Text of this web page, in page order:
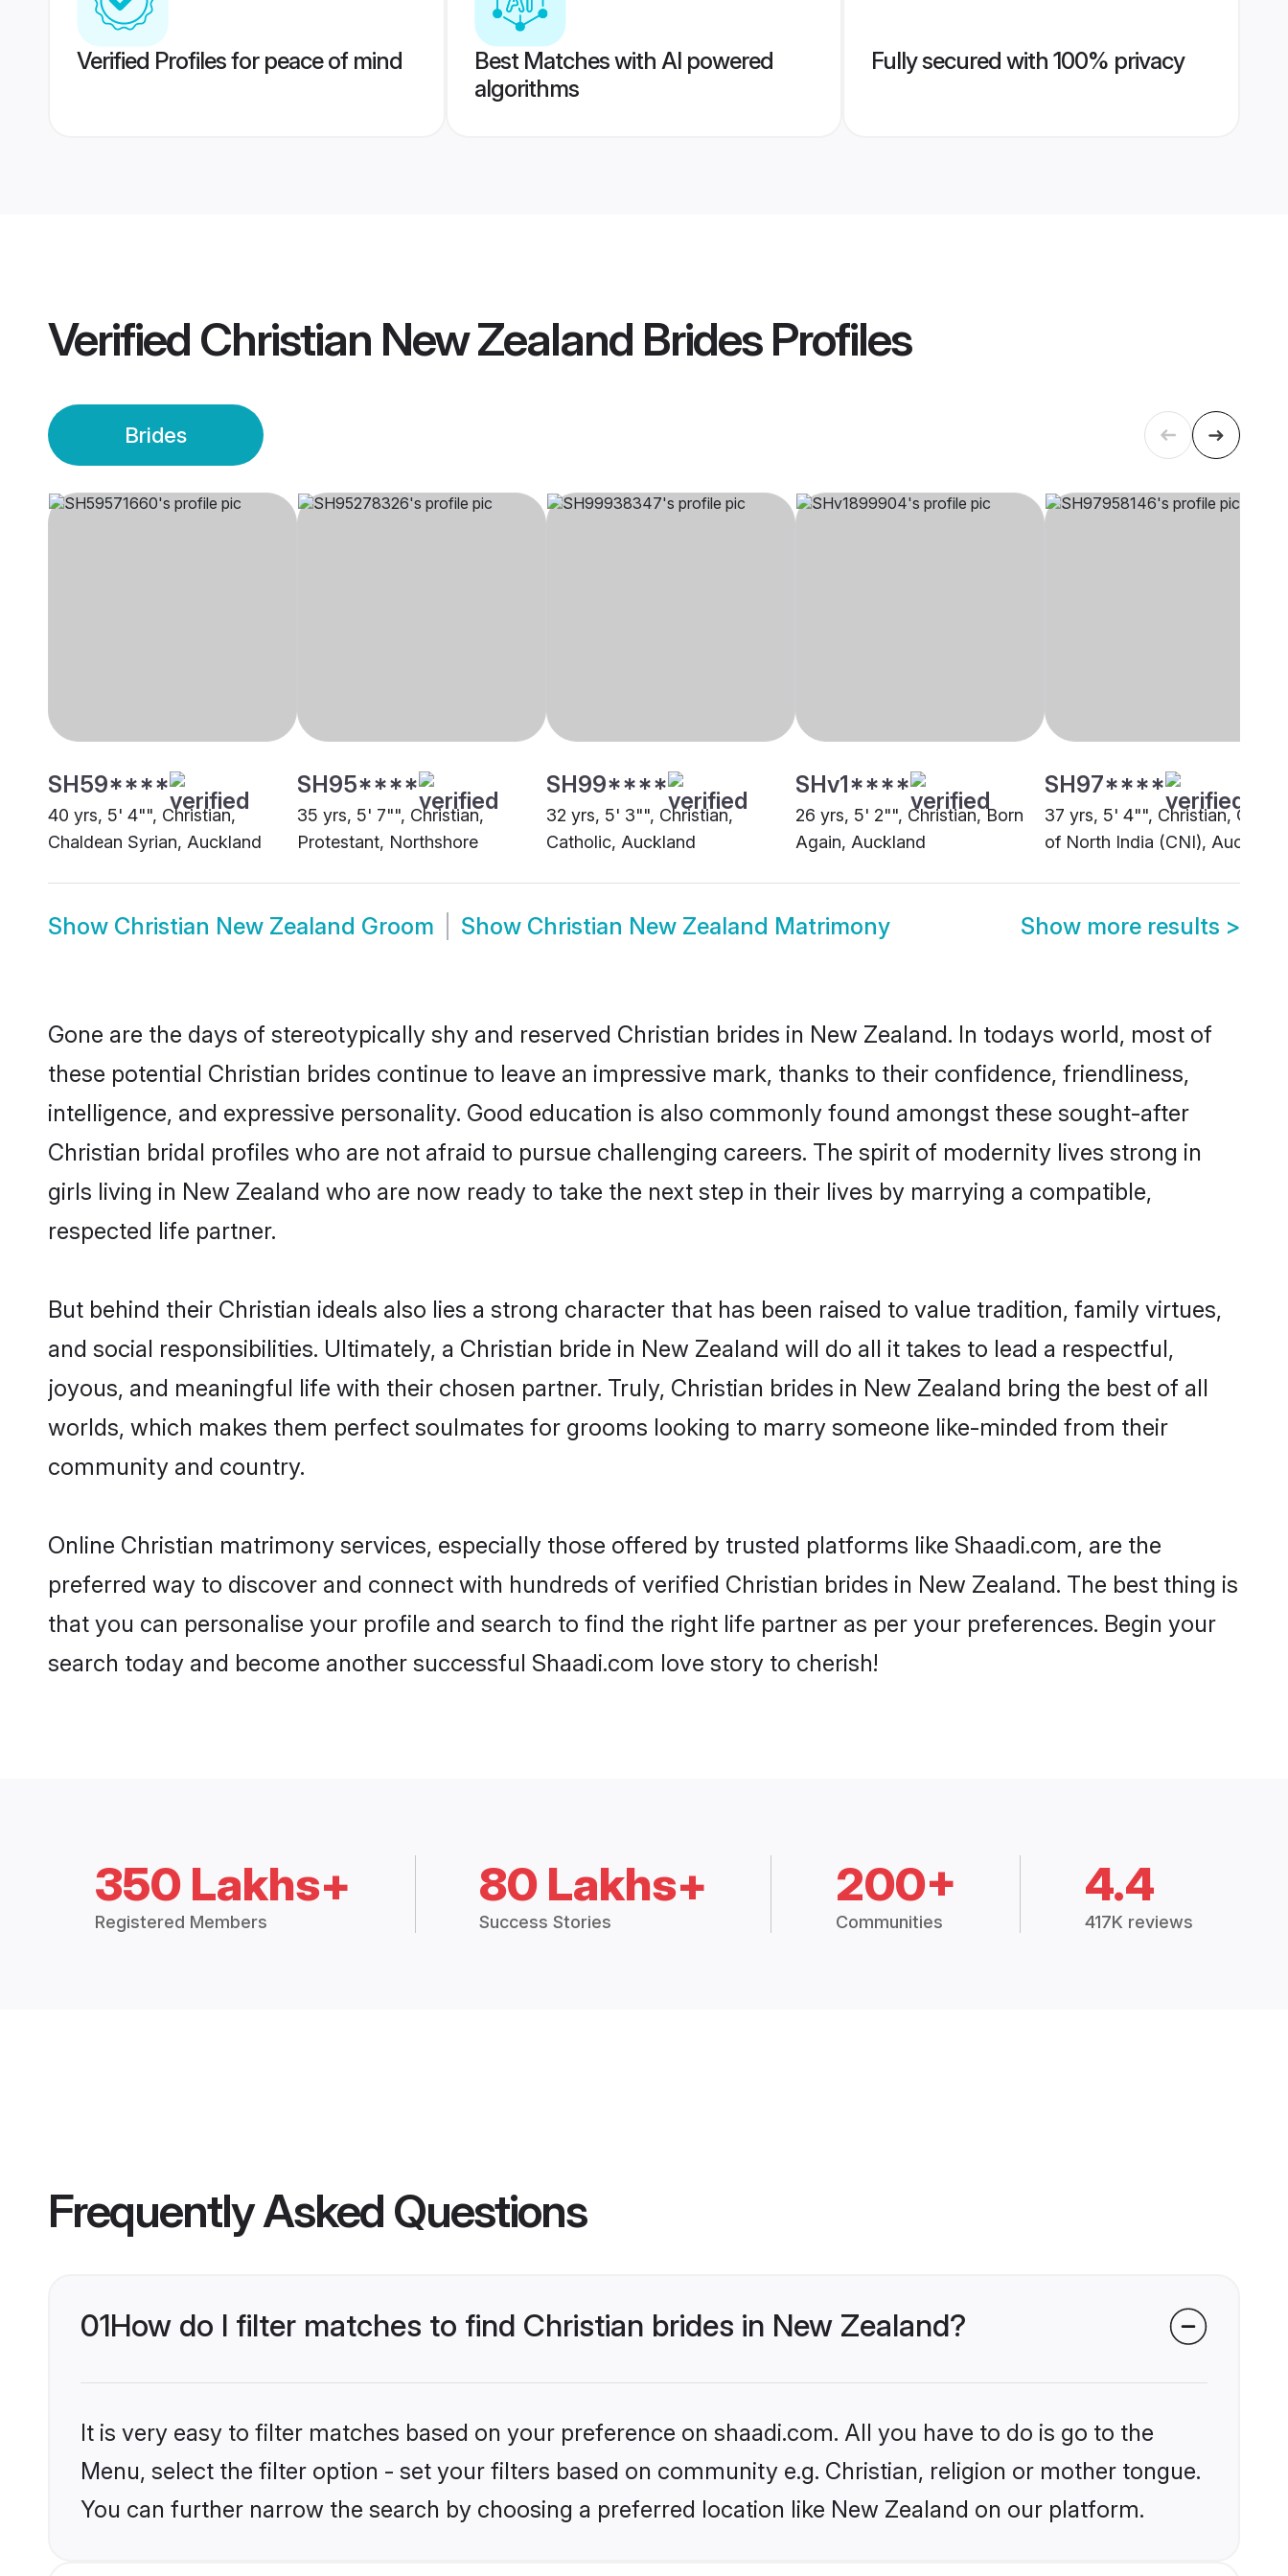
Verified Profiles for peace of mind
Best Matches with AI powered
algorithms
Fully secured with 100% privacy
Verified Christian New Zealand BridesProfiles
Brides
SH59****
40 yrs, 5' 4"", Christian,
Chaldean Syrian, Auckland
SH95****
35 yrs, 5' 7"", Christian,
Protestant, Northshore
SH99****
32 yrs, 5' 3"", Christian,
Catholic, Auckland
SHv1****
26 yrs, 5' 2"", Christian, Born
Again, Auckland
SH97****
37 yrs, 5' 4"", Christian,
of North India (CNI), Auckland
Show Christian New Zealand Groom Show Christian New Zealand Matrimony Show more results >
Gone are the days of stereotypically shy and reserved Christian brides in New Zealand. In todays world, most of
these potential Christian brides continue to leave an impressive mark, thanks to their confidence, friendliness,
intelligence, and expressive personality. Good education is also commonly found amongst these sought-after
Christian bridal profiles who are not afraid to pursue challenging careers. The spirit of modernity lives strong in
girls living in New Zealand who are now ready to take the next step in their lives by marrying a compatible,
respected life partner.
But behind their Christian ideals also lies a strong character that has been raised to value tradition, family virtues,
and social responsibilities. Ultimately, a Christian bride in New Zealand will do all it takes to lead a respectful,
joyous, and meaningful life with their chosen partner. Truly, Christian brides in New Zealand bring the best of all
worlds, which makes them perfect soulmates for grooms looking to marry someone like-minded from their
community and country.
Online Christian matrimony services, especially those offered by trusted platforms like Shaadi.com, are the
preferred way to discover and connect with hundreds of verified Christian brides in New Zealand. The best thing is
that you can personalise your profile and search to find the right life partner as per your preferences. Begin your
search today and become another successful Shaadi.com love story to cherish!
350 Lakhs+
Registered Members
80 Lakhs+
Success Stories
200+
Communities
4.4
417K reviews
Frequently Asked Questions
01How do I filter matches to find Christian brides in New Zealand?
It is very easy to filter matches based on your preference on shaadi.com. All you have to do is go to the
Menu, select the filter option - set your filters based on community e.g. Christian, religion or mother tongue.
You can further narrow the search by choosing a preferred location like New Zealand on our platform.